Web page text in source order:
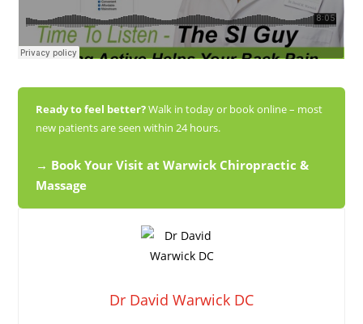
Ready to feel better?Walk in today or book online – most
new patients are seen within 24 hours.
→ Book Your Visit at Warwick Chiropractic &
Massage
Dr David Warwick DC